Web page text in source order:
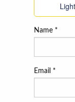
Name *
Email *